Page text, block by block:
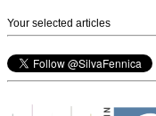
Your selected articles